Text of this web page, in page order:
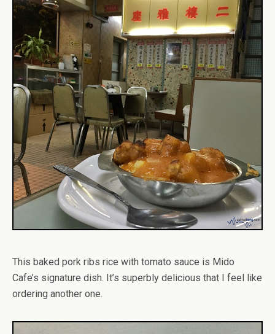
This baked pork ribs rice with tomato sauce is Mido
Cafe’s signature dish. It’s superbly delicious that I feel like
ordering another one.